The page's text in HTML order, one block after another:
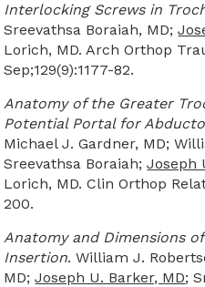
Interlocking Screws in
Sreevathsa Boraiah, MD;
Lorich, MD. Arch Orthop
Sep;129(9):1177-82.
Anatomy of the Greater
Potential Portal for
Michael J. Gardner, MD;
Sreevathsa Boraiah;Joseph
Lorich, MD. Clin Orthop
200.
Anatomy and Dimensions
Insertion. William J.
MD;Joseph U. Barker, MD;